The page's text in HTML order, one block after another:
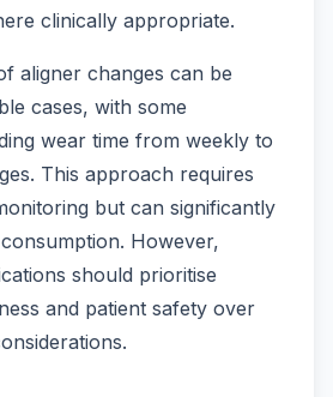
clinically appropriate.
aligner changes can be
cases, with some
wear time from weekly to
This approach requires
but can significantly
However,
should prioritise
and patient safety over